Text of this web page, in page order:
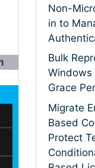
Non-
in to
Bulk
Windows
Grace
Migrate
Based
Protect